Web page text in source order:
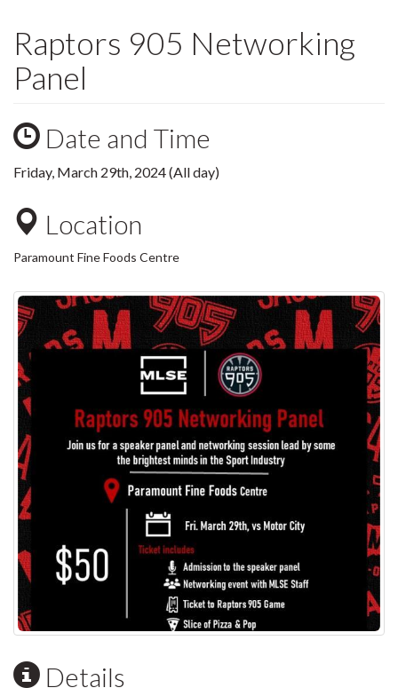
Raptors 905 Networking
Panel
Date and Time
Friday, March 29th, 2024 (All day)
Location
Paramount Fine Foods Centre
Details